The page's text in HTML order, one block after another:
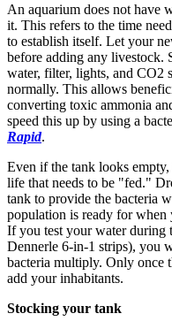
An aquarium does not have
it. This refers to the time
to establish itself. Let your
before adding any livestock.
water, filter, lights, and CO2
normally. This allows
converting toxic ammonia
speed this up by using a
Rapid.
Even if the tank looks
life that needs to be "fed."
tank to provide the bacteria
population is ready for
If you test your water during
Dennerle 6-in-1 strips), you
bacteria multiply. Only once
add your inhabitants.
Stocking your tank